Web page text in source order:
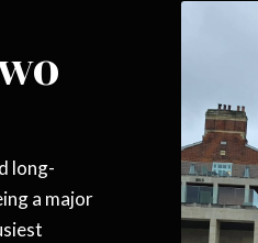
long-
a major